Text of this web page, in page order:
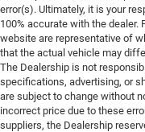
error(s). Ultimately, it is your
100% accurate with the
website are representative of
that the actual vehicle may
The Dealership is not
specifications, advertising, or
are subject to change without
incorrect price due to these
suppliers, the Dealership